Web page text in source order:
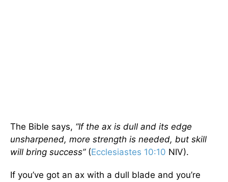
The Bible says, “If the ax is dull and its edge
unsharpened, more strength is needed, but skill
will bring success” (Ecclesiastes 10:10 NIV).
If you’ve got an ax with a dull blade and you’re